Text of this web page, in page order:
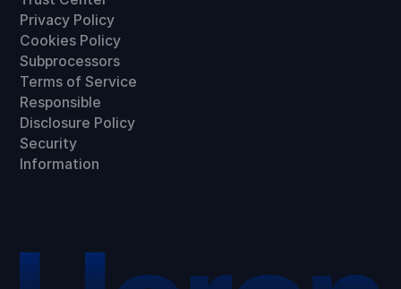
Privacy Policy
Cookies Policy
Subprocessors
Terms of Service
Responsible
Disclosure Policy
Security
Information